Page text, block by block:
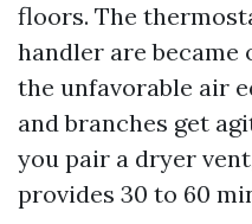
floors. The
handler are became
the unfavorable air
and branches get
you pair a dryer
provides 30 to 60